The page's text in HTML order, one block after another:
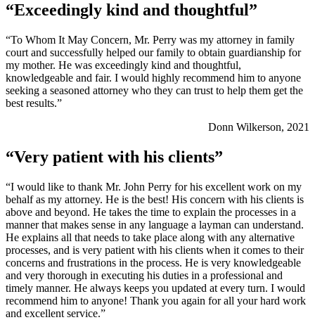
“Exceedingly kind and thoughtful”
“To Whom It May Concern, Mr. Perry was my attorney in family
court and successfully helped our family to obtain guardianship for
my mother. He was exceedingly kind and thoughtful,
knowledgeable and fair. I would highly recommend him to anyone
seeking a seasoned attorney who they can trust to help them get the
best results.”
Donn Wilkerson, 2021
“Very patient with his clients”
“I would like to thank Mr. John Perry for his excellent work on my
behalf as my attorney. He is the best! His concern with his clients is
above and beyond. He takes the time to explain the processes in a
manner that makes sense in any language a layman can understand.
He explains all that needs to take place along with any alternative
processes, and is very patient with his clients when it comes to their
concerns and frustrations in the process. He is very knowledgeable
and very thorough in executing his duties in a professional and
timely manner. He always keeps you updated at every turn. I would
recommend him to anyone! Thank you again for all your hard work
and excellent service.”